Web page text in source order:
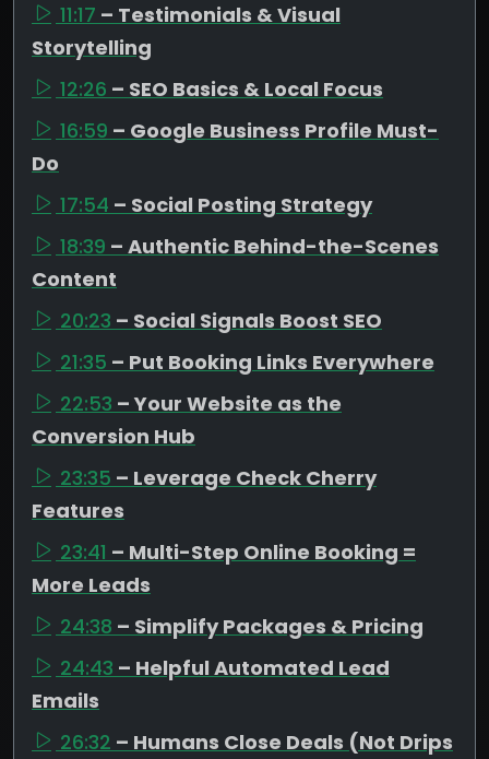
11:17 – Testimonials & Visual
Storytelling
12:26 – SEO Basics & Local Focus
16:59 – Google Business Profile Must-
Do
17:54 – Social Posting Strategy
18:39 – Authentic Behind-the-Scenes
Content
20:23 – Social Signals Boost SEO
21:35 – Put Booking Links Everywhere
22:53 – Your Website as the
Conversion Hub
23:35 – Leverage Check Cherry
Features
23:41 – Multi-Step Online Booking =
More Leads
24:38 – Simplify Packages & Pricing
24:43 – Helpful Automated Lead
Emails
26:32 – Humans Close Deals (Not Drips